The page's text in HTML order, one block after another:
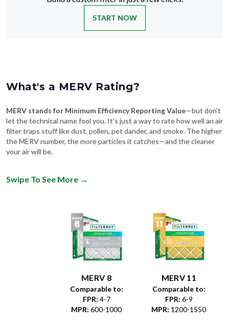
START NOW
What's a MERV Rating?
MERV stands for Minimum Efficiency Reporting Value—but don't
let the technical name fool you. It's just a way to rate how well an air
filter traps stuff like dust, pollen, pet dander, and smoke. The higher
the MERV number, the more particles it catches—and the cleaner
your air will be.
Swipe To See More →
MERV 8
Comparable to:
FPR: 4-7
MPR: 600-1000
MERV 11
Comparable to:
FPR: 6-9
MPR: 1200-1550